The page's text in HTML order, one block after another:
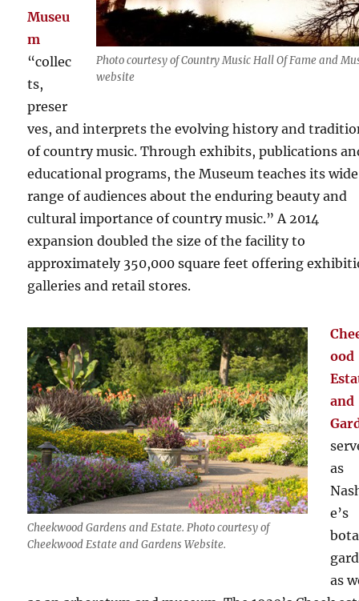
Photo courtesy of Country Music Hall Of Fame and
website
Museu
m
“collec
ts,
preser
ves, and interprets the evolving history and
of country music. Through exhibits, publications
educational programs, the Museum teaches its wide
range of audiences about the enduring beauty and
cultural importance of country music.” A 2014
expansion doubled the size of the facility to
approximately 350,000 square feet offering
galleries and retail stores.
Cheekwood Gardens and Estate. Photo courtesy of
Cheekwood Estate and Gardens Website.
ood
and
as
e’s
as